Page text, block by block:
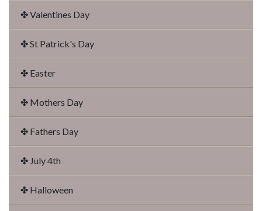
✤ Valentines Day
✤ St Patrick's Day
✤ Easter
✤ Mothers Day
✤ Fathers Day
✤ July 4th
✤ Halloween